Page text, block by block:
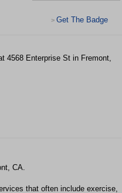
> Get The Badge
4568 Enterprise St in Fremont,
CA.
that often include exercise,